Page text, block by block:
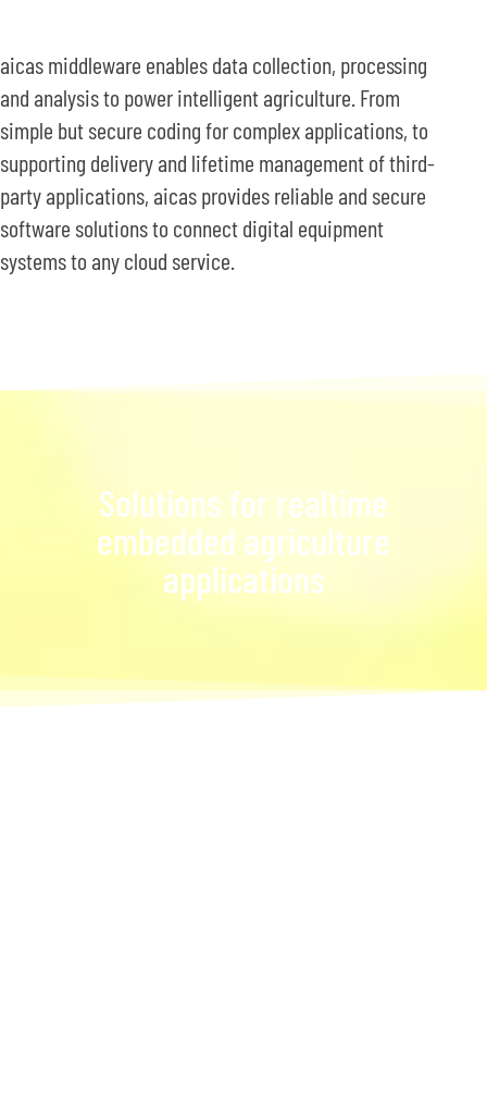
aicas middleware enables data collection, processing
and analysis to power intelligent agriculture. From
simple but secure coding for complex applications, to
supporting delivery and lifetime management of third-
party applications, aicas provides reliable and secure
software solutions to connect digital equipment
systems to any cloud service.
Solutions for realtime
embedded agriculture
applications